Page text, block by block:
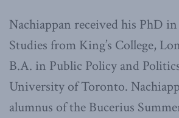
Nachiappan received his PhD
Studies from King’s College,
B.A. in Public Policy and
University of Toronto.
alumnus of the Bucerius